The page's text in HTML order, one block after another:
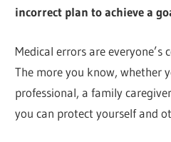
incorrect plan to achieve a
Medical errors are everyone’s
The more you know, whether
professional, a family
you can protect yourself and